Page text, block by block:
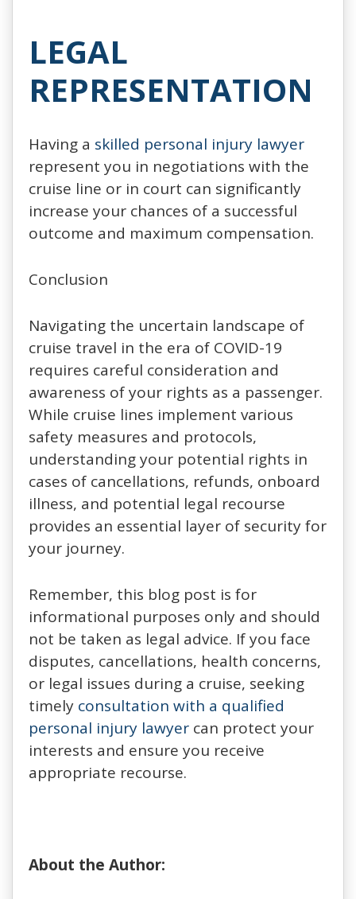
LEGAL
REPRESENTATION
Having a skilled personal injury lawyer
represent you in negotiations with the
cruise line or in court can significantly
increase your chances of a successful
outcome and maximum compensation.
Conclusion
Navigating the uncertain landscape of
cruise travel in the era of COVID-19
requires careful consideration and
awareness of your rights as a passenger.
While cruise lines implement various
safety measures and protocols,
understanding your potential rights in
cases of cancellations, refunds, onboard
illness, and potential legal recourse
provides an essential layer of security for
your journey.
Remember, this blog post is for
informational purposes only and should
not be taken as legal advice. If you face
disputes, cancellations, health concerns,
or legal issues during a cruise, seeking
timely consultation with a qualified
personal injury lawyer can protect your
interests and ensure you receive
appropriate recourse.
About the Author: